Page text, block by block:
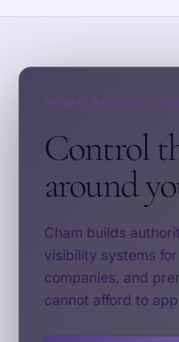
PRIVATE AUTHORITY
Control
around
Cham builds
visibility systems
companies, and
cannot afford to